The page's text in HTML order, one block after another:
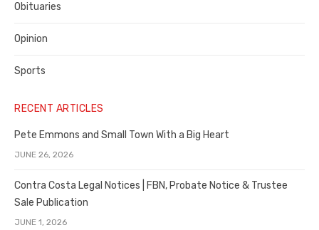
Obituaries
Opinion
Sports
RECENT ARTICLES
Pete Emmons and Small Town With a Big Heart
JUNE 26, 2026
Contra Costa Legal Notices | FBN, Probate Notice & Trustee
Sale Publication
JUNE 1, 2026